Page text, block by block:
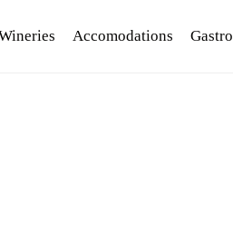
Accomodations Gastro